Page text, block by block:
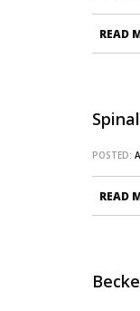
READ
POSTED:
READ